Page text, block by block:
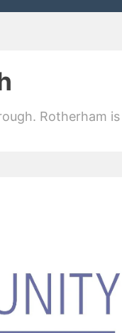
Rotherham